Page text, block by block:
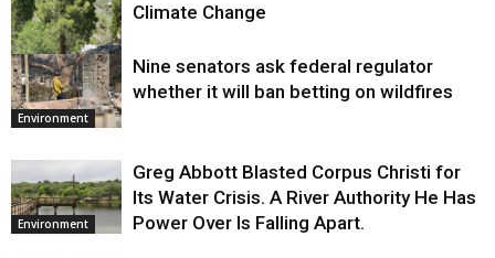
Environment
Climate Change
Environment
Nine senators ask federal regulator
whether it will ban betting on wildfires
Environment
Greg Abbott Blasted Corpus Christi for
Its Water Crisis. A River Authority He Has
Power Over Is Falling Apart.